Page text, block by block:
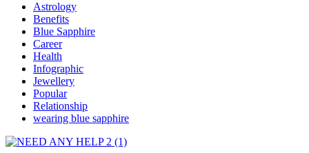
Astrology
Benefits
Blue Sapphire
Career
Health
Infographic
Jewellery
Popular
Relationship
wearing blue sapphire